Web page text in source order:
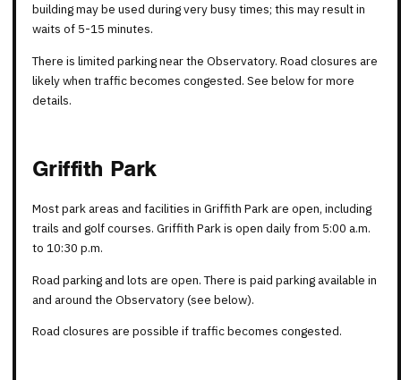
building may be used during very busy times; this may result in
waits of 5-15 minutes.
There is limited parking near the Observatory. Road closures are
likely when traffic becomes congested. See below for more
details.
Griffith Park
Most park areas and facilities in Griffith Park are open, including
trails and golf courses. Griffith Park is open daily from 5:00 a.m.
to 10:30 p.m.
Road parking and lots are open. There is paid parking available in
and around the Observatory (see below).
Road closures are possible if traffic becomes congested.